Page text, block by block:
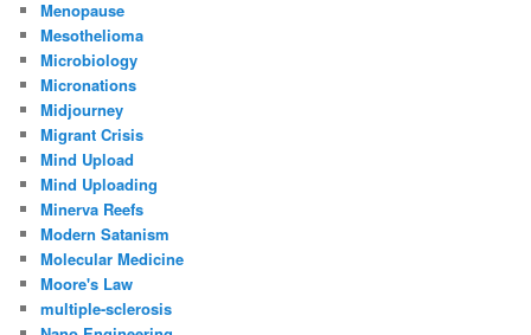
Menopause
Mesothelioma
Microbiology
Micronations
Midjourney
Migrant Crisis
Mind Upload
Mind Uploading
Minerva Reefs
Modern Satanism
Molecular Medicine
Moore's Law
multiple-sclerosis